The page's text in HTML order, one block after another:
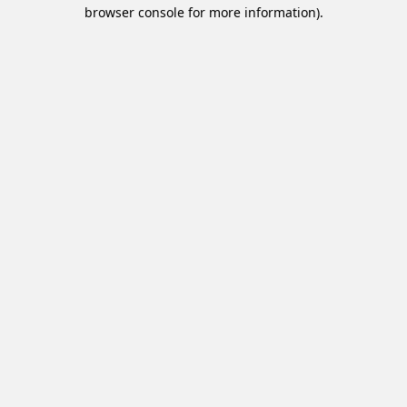
browser console for more information).